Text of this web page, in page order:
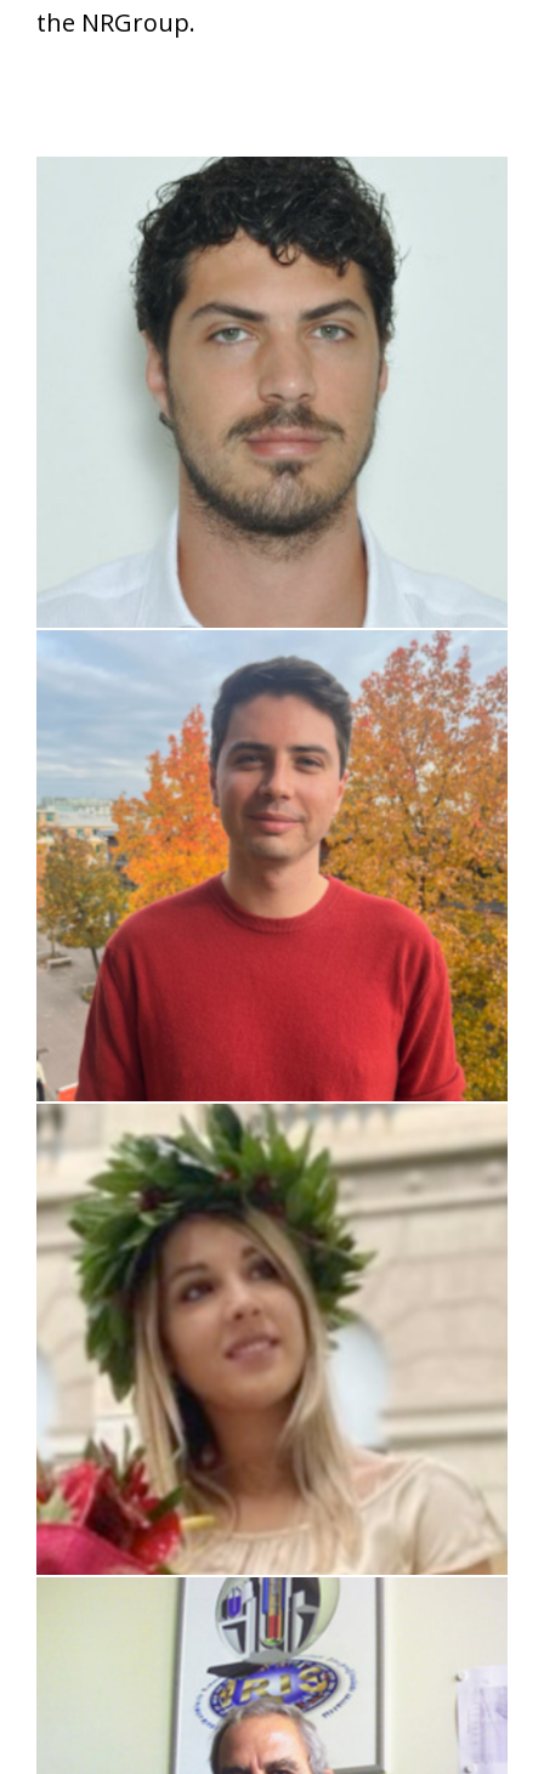
the NRGroup.
Chiara Mariani
prof. Carlo Lombardi (retired)